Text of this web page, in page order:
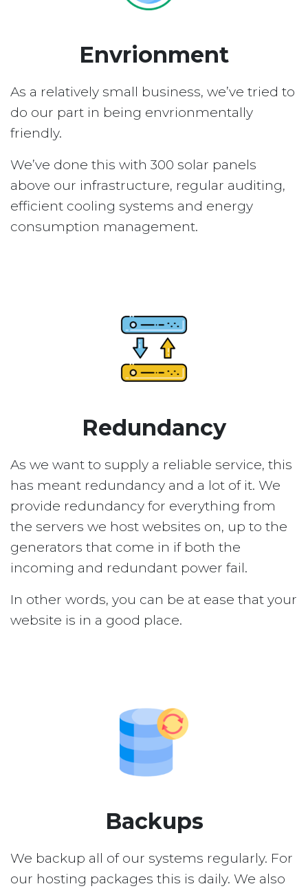
Envrionment
As a relatively small business, we’ve tried to
do our part in being envrionmentally
friendly.
We’ve done this with 300 solar panels
above our infrastructure, regular auditing,
efficient cooling systems and energy
consumption management.
Redundancy
As we want to supply a reliable service, this
has meant redundancy and a lot of it. We
provide redundancy for everything from
the servers we host websites on, up to the
generators that come in if both the
incoming and redundant power fail.
In other words, you can be at ease that your
website is in a good place.
Backups
We backup all of our systems regularly. For
our hosting packages this is daily. We also